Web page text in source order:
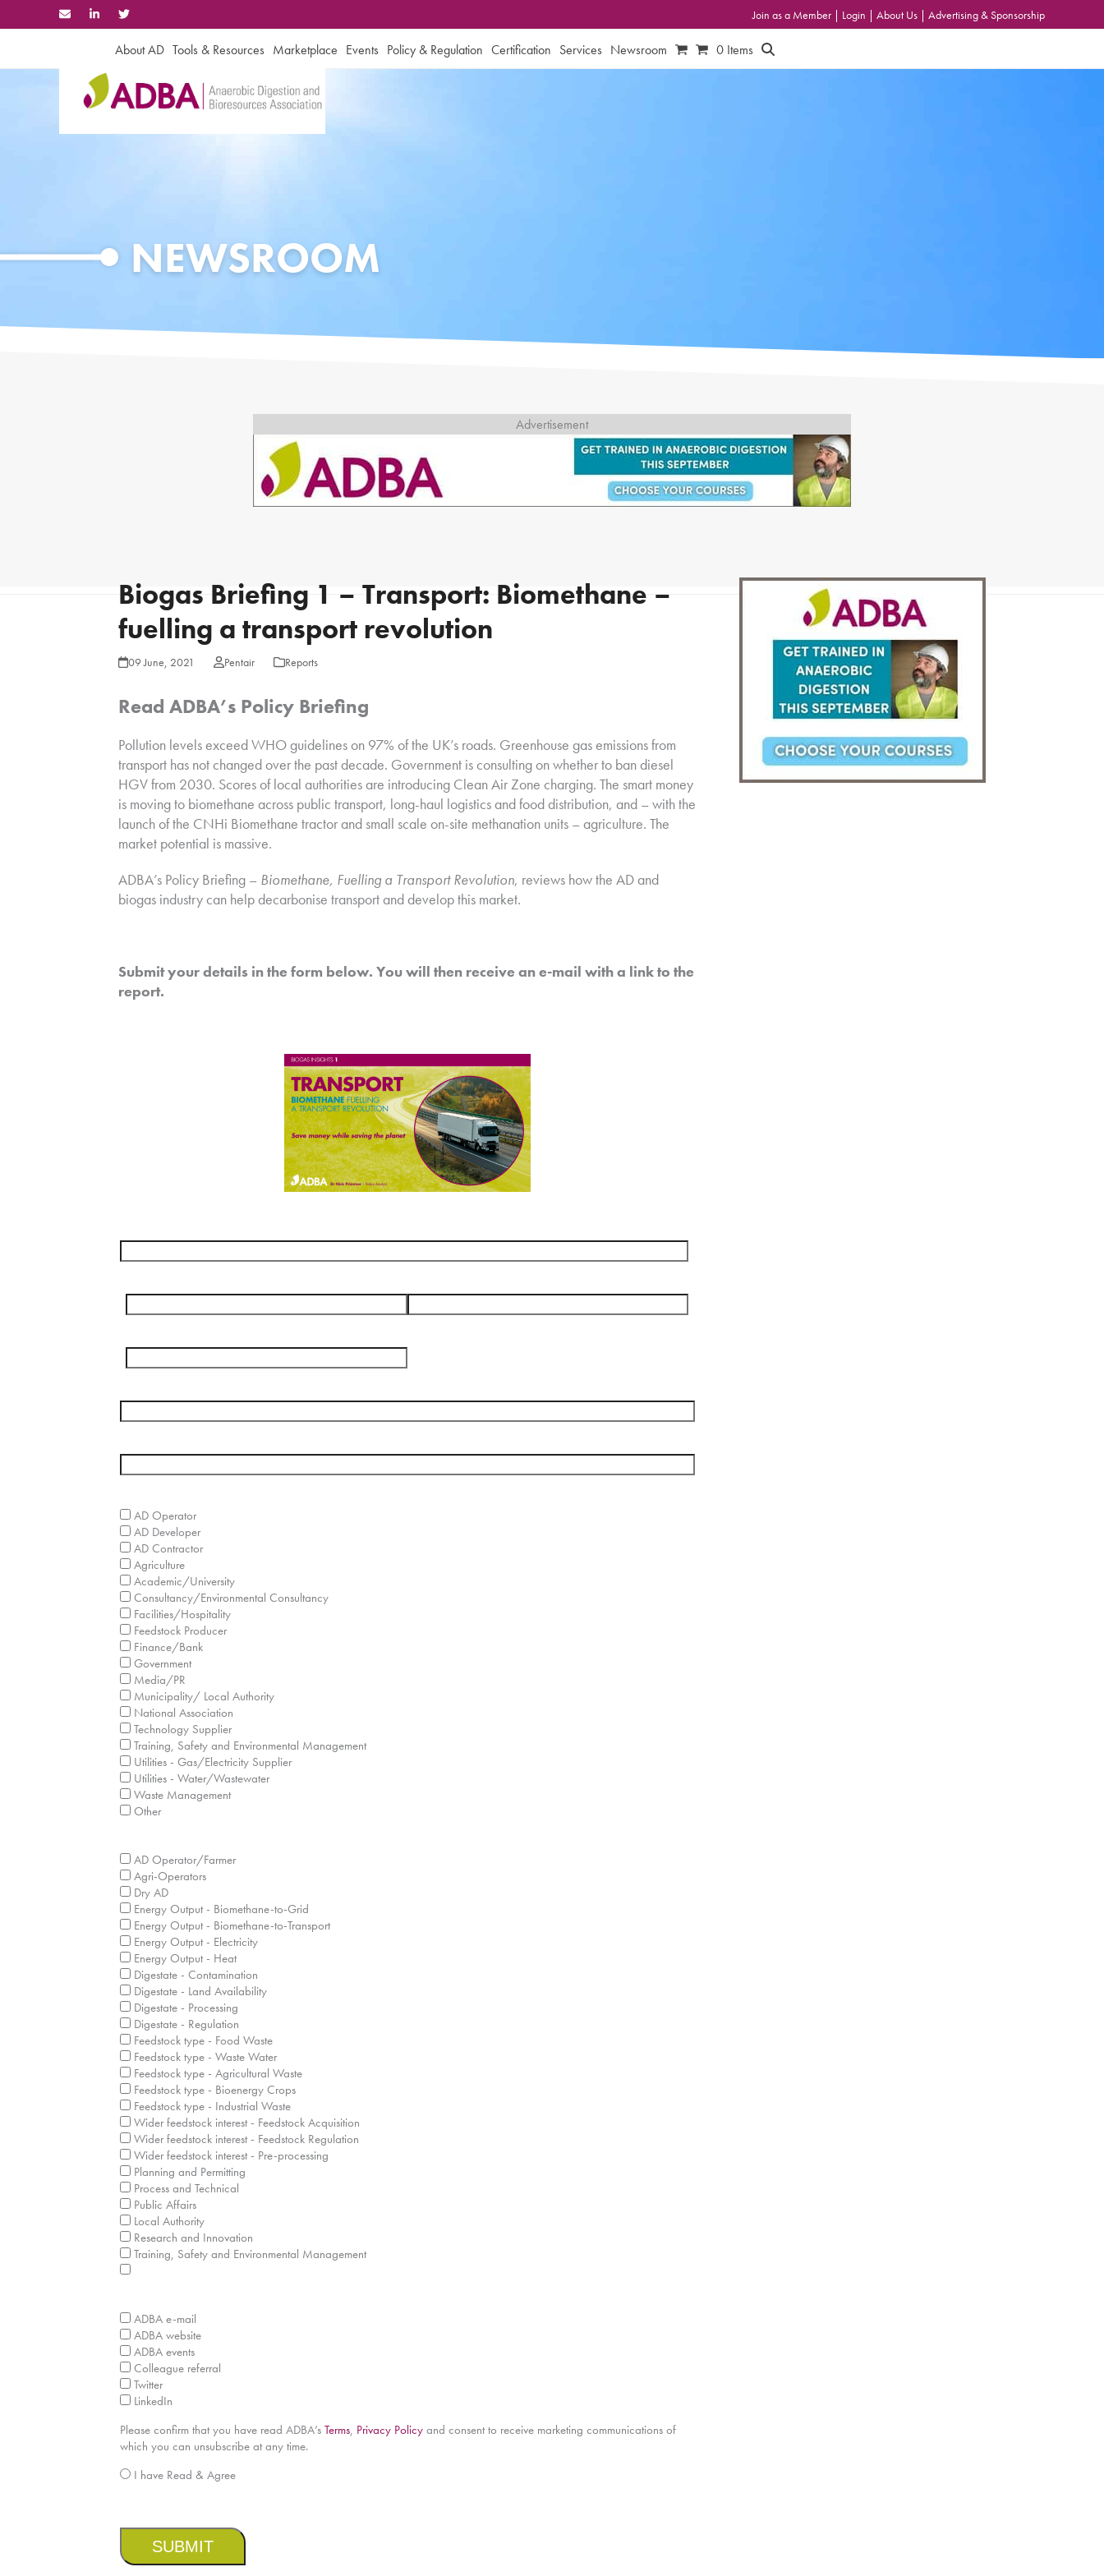
to
Join as a Member | Login | About Us | Advertising & Sponsorship
About AD Tools & Resources Marketplace Events Policy & Regulation Certification Services Newsroom 0 Items
NEWSROOM
Biogas Briefing 1 – Transport: Biomethane –
fuelling a transport revolution
09 June, 2021 Pentair Reports
Read ADBA’s Policy Briefing
Pollution levels exceed WHO guidelines on 97% of the UK’s roads. Greenhouse gas emissions from
transport has not changed over the past decade. Government is consulting on whether to ban diesel
HGV from 2030. Scores of local authorities are introducing Clean Air Zone charging. The smart money
is moving to biomethane across public transport, long-haul logistics and food distribution, and – with the
launch of the CNHi Biomethane tractor and small scale on-site methanation units – agriculture. The
market potential is massive.
ADBA’s Policy Briefing – Biomethane, Fuelling a Transport Revolution, reviews how the AD and
biogas industry can help decarbonise transport and develop this market.
Submit your details in the form below. You will then receive an e-mail with a link to the
report.
AD Operator
AD Developer
AD Contractor
Agriculture
Academic/University
Consultancy/Environmental Consultancy
Facilities/Hospitality
Feedstock Producer
Finance/Bank
Government
Media/PR
Municipality/ Local Authority
National Association
Technology Supplier
Training, Safety and Environmental Management
Utilities - Gas/Electricity Supplier
Utilities - Water/Wastewater
Waste Management
Other
AD Operator/Farmer
Agri-Operators
Dry AD
Energy Output - Biomethane-to-Grid
Energy Output - Biomethane-to-Transport
Energy Output - Electricity
Energy Output - Heat
Digestate - Contamination
Digestate - Land Availability
Digestate - Processing
Digestate - Regulation
Feedstock type - Food Waste
Feedstock type - Waste Water
Feedstock type - Agricultural Waste
Feedstock type - Bioenergy Crops
Feedstock type - Industrial Waste
Wider feedstock interest - Feedstock Acquisition
Wider feedstock interest - Feedstock Regulation
Wider feedstock interest - Pre-processing
Planning and Permitting
Process and Technical
Public Affairs
Local Authority
Research and Innovation
Training, Safety and Environmental Management
ADBA e-mail
ADBA website
ADBA events
Colleague referral
Twitter
LinkedIn
Please confirm that you have read ADBA’s Terms, Privacy Policyand consent to receive marketing communications of
which you can unsubscribe at any time.
* I have Read & Agree